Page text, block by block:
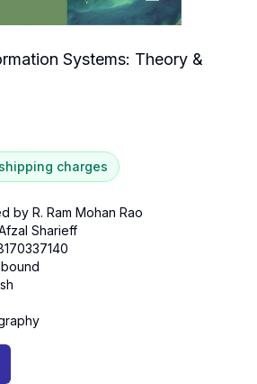
Systems: Theory &
charges
by R. Ram Mohan Rao
Sharieff